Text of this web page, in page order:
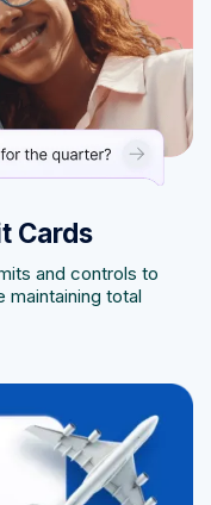
Cards
and controls to
total